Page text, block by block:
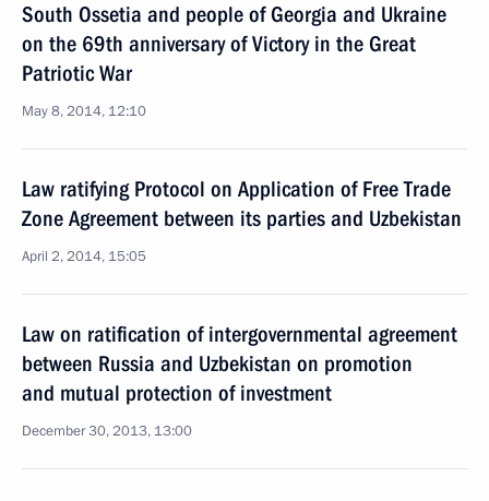
South Ossetia and people of Georgia and Ukraine
on the 69th anniversary of Victory in the Great
Patriotic War
May 8, 2014, 12:10
Law ratifying Protocol on Application of Free Trade
Zone Agreement between its parties and Uzbekistan
April 2, 2014, 15:05
Law on ratification of intergovernmental agreement
between Russia and Uzbekistan on promotion
and mutual protection of investment
December 30, 2013, 13:00